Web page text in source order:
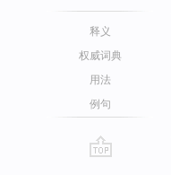
释义
权威词典
用法
例句